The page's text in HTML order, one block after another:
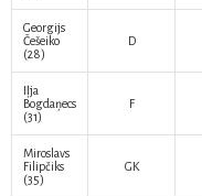
Georgijs
Češeiko
(28)
D
Iļja
Bogdaņecs
(31)
F
Miroslavs
Filipčiks
(35)
GK